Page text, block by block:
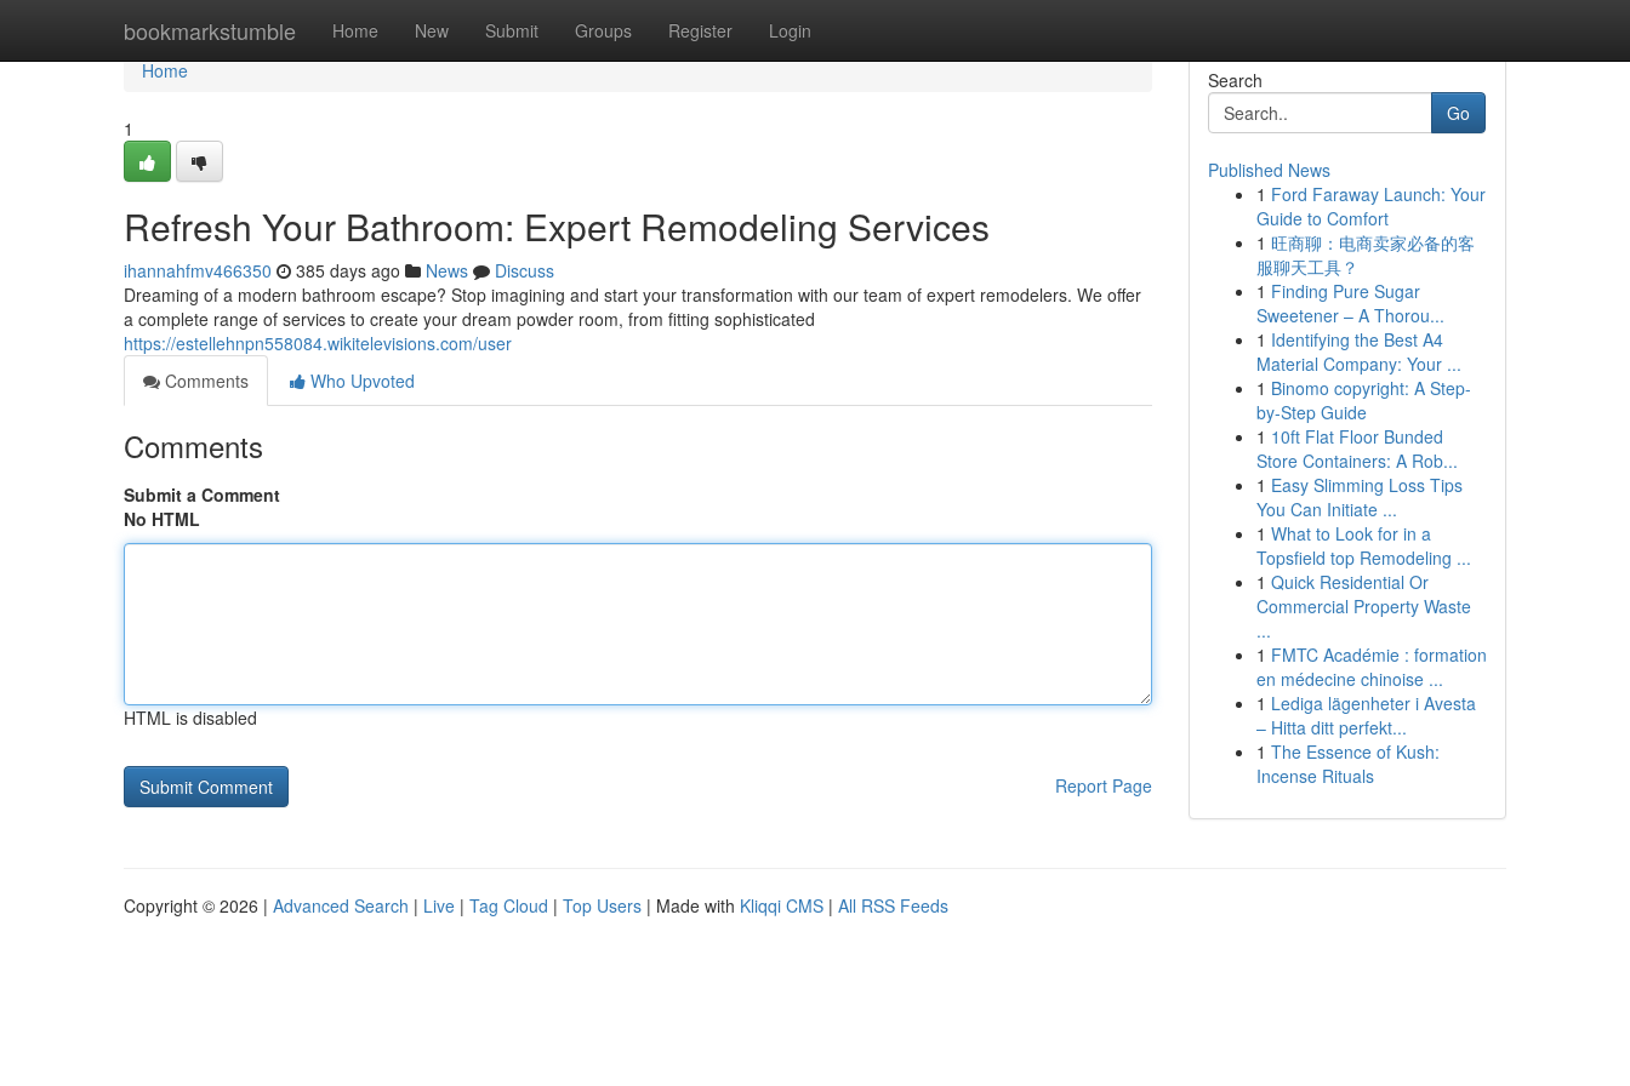
bookmarkstumble Home New Submit Groups Register Login
Home
Home
1
Refresh Your Bathroom: Expert Remodeling Services
ihannahfmv466350 385 days ago News
Discuss
Dreaming of a modern bathroom escape? Stop imagining and start your transformation with our team of expert remodelers. We offer
a complete range of services to create your dream powder room, from fitting sophisticated
https://estellehnpn558084.wikitelevisions.com/user
Comments
Who Upvoted
Comments
Submit a Comment
No HTML
HTML is disabled
Report Page
Search
Go
Published News
1 Ford Faraway Launch: Your
Guide to Comfort
1 旺商聊：电商卖家必备的客
服聊天工具？
1 Finding Pure Sugar
Sweetener – A Thorou...
1 Identifying the Best A4
Material Company: Your ...
1 Binomo copyright: A Step-
by-Step Guide
1 10ft Flat Floor Bunded
Store Containers: A Rob...
1 Easy Slimming Loss Tips
You Can Initiate ...
1 What to Look for in a
Topsfield top Remodeling ...
1 Quick Residential Or
Commercial Property Waste
...
1 FMTC Académie : formation
en médecine chinoise ...
1 Lediga lägenheter i Avesta
– Hitta ditt perfekt...
1 The Essence of Kush:
Incense Rituals
Copyright © 2026 | Advanced Search | Live | Tag Cloud | Top Users | Made with Kliqqi CMS | All RSS Feeds